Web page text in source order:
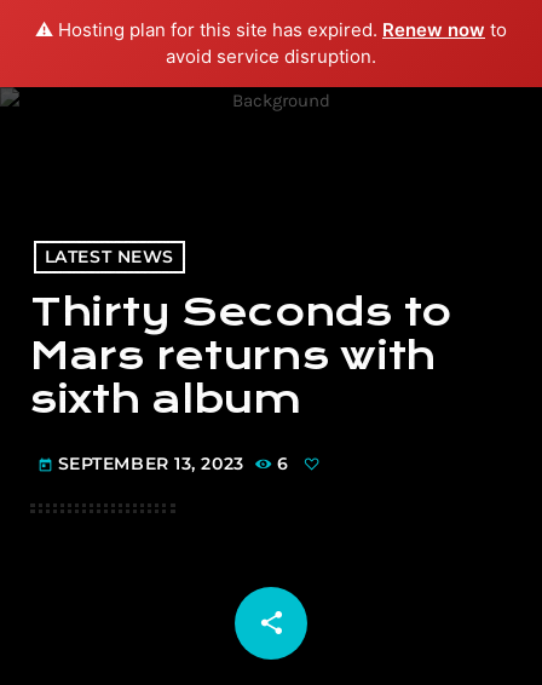
⚠️ Hosting plan for this site has expired. Renew now to
avoid service disruption.
menu play_arrow PLAY RADIO
LATEST NEWS
Thirty Seconds to
Mars returns with
sixth album
today SEPTEMBER 13, 2023 6
share
email